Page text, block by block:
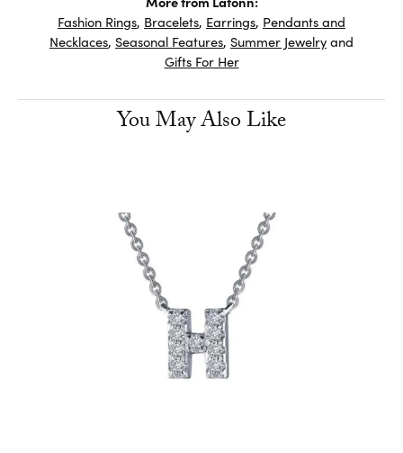
Fashion Rings, Bracelets, Earrings, Pendants and
Necklaces, Seasonal Features, Summer Jewelryand
Gifts For Her
You May Also Like